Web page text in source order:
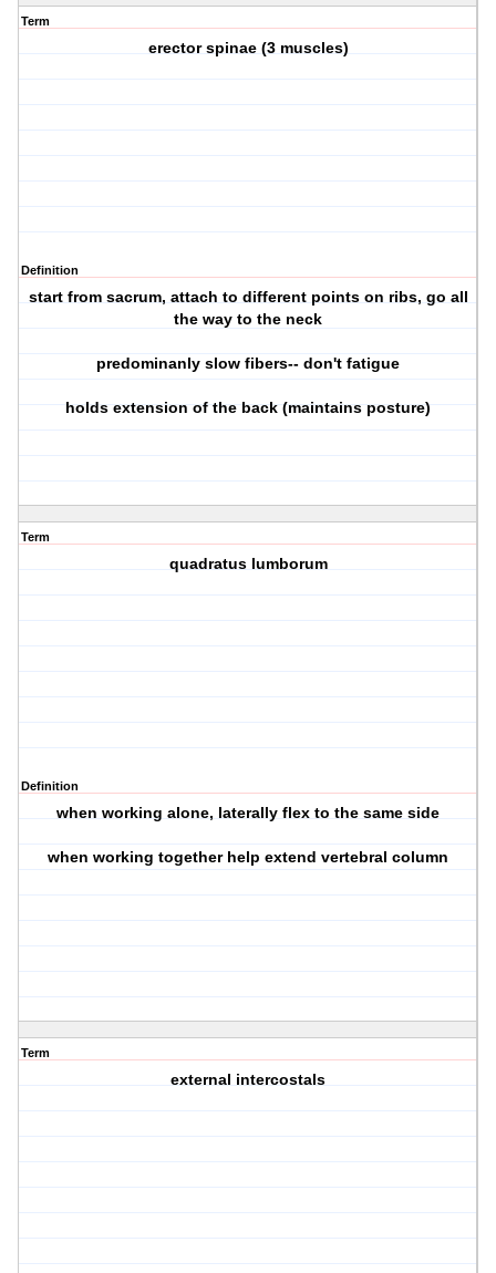
Term
erector spinae (3 muscles)
Definition
start from sacrum, attach to different points on ribs, go all
the way to the neck
predominanly slow fibers-- don't fatigue
holds extension of the back (maintains posture)
Term
quadratus lumborum
Definition
when working alone, laterally flex to the same side
when working together help extend vertebral column
Term
external intercostals